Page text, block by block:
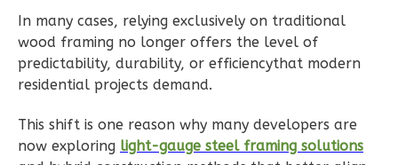
Bath
Learn More
Bathrooms
1Floor
0Garage
In many cases, relying exclusively on traditional
wood framing no longer offers the level of
predictability, durability, or efficiencythat modern
residential projects demand.
This shift is one reason why many developers are
now exploring light-gauge steel framing solutions